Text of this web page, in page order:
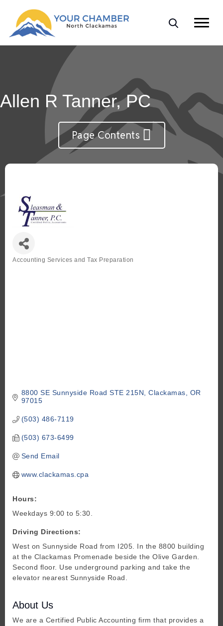
Allen R Tanner, PC
Page Contents
Accounting Services and Tax Preparation
8800 SE Sunnyside Road STE 215N Clackamas
OR
97015
(503) 486-7119
(503) 673-6499
Send Email
www.clackamas.cpa
Hours:
Weekdays 9:00 to 5:30.
Driving Directions:
West on Sunnyside Road from I205. In the 8800 building
at the Clackamas Promenade beside the Olive Garden.
Second floor. Use underground parking and take the
elevator nearest Sunnyside Road.
About Us
We are a Certified Public Accounting firm that provides a